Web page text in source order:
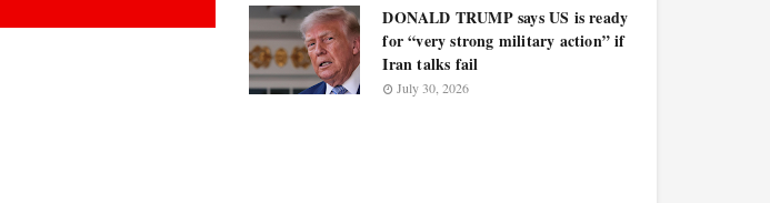
DONALD TRUMP says US is ready
for “very strong military action” if
Iran talks fail
July 30, 2026